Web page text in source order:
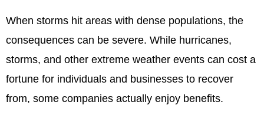
When storms hit areas with dense populations, the
consequences can be severe. While hurricanes,
storms, and other extreme weather events can cost a
fortune for individuals and businesses to recover
from, some companies actually enjoy benefits.